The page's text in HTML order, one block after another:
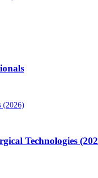
Technologies